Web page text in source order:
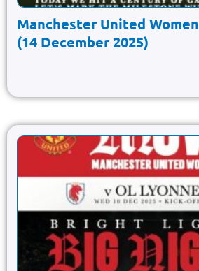
Manchester United
(14 December 2025)